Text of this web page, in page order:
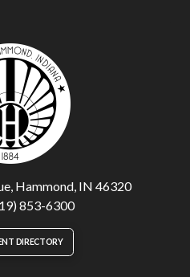
Hammond, IN 46320
853-6300
DIRECTORY